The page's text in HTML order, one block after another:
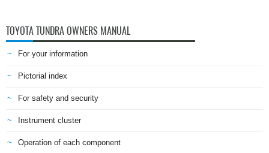
TOYOTA TUNDRA OWNERS MANUAL
For your information
Pictorial index
For safety and security
Instrument cluster
Operation of each component